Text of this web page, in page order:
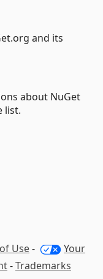
and its
about NuGet
list.
Use-
Your
-Trademarks